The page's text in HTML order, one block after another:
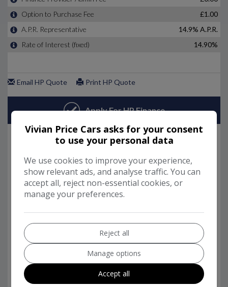
Vivian Price Cars asks for your consent
to use your personal data
We use cookies to improve your experience,
show relevant ads, and analyse traffic. You can
accept all, reject non-essential cookies, or
manage your preferences.
Reject all
Manage options
Accept all